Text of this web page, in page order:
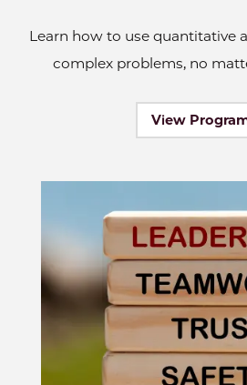
Learn how to use quantitative
complex problems, no
View